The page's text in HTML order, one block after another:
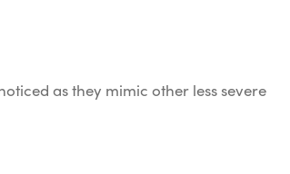
as they mimic other less severe